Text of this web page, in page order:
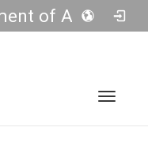
Sustainable Development of Asia Universities
Toggle